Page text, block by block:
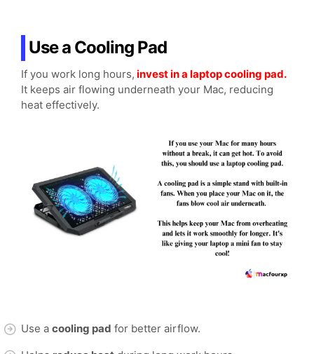
Use a Cooling Pad
If you work long hours, invest in a laptop cooling pad.
It keeps air flowing underneath your Mac, reducing
heat effectively.
Use a cooling pad for better airflow.